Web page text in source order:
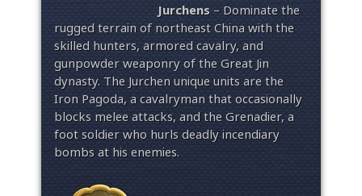
Jurchens – Dominate the
rugged terrain of northeast China with the
skilled hunters, armored cavalry, and
gunpowder weaponry of the Great Jin
dynasty. The Jurchen unique units are the
Iron Pagoda, a cavalryman that occasionally
blocks melee attacks, and the Grenadier, a
foot soldier who hurls deadly incendiary
bombs at his enemies.